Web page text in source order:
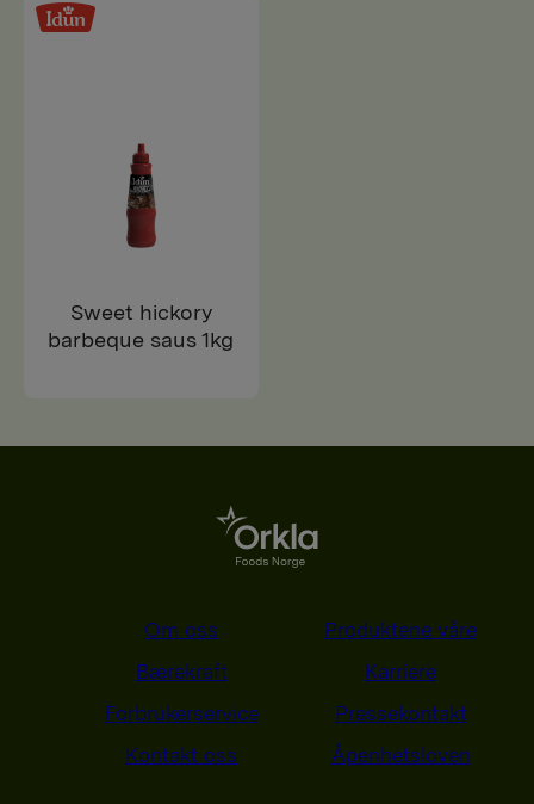
Sweet hickory
barbeque saus 1kg
Om oss
Produktene våre
Bærekraft
Karriere
Forbrukerservice
Pressekontakt
Kontakt oss
Åpenhetsloven